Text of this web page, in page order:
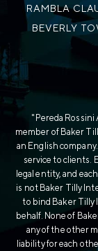
RAMBLA
BEVERLY
"Pereda Rossini
member of Baker
an English
service to clients.
legal entity, and
is not Baker Tilly
to bind Baker Tilly
behalf. None of
any of the other
liability for each